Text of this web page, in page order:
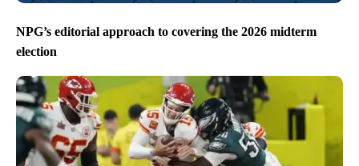
NPG’s editorial approach to covering the 2026 midterm
election